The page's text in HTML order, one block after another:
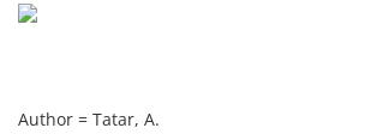
Author = Tatar, A.